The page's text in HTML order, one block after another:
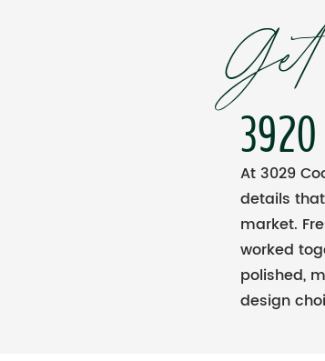
At 3029
details
market.
worked
polished,
design